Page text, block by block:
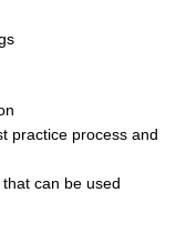
practice process and
can be used